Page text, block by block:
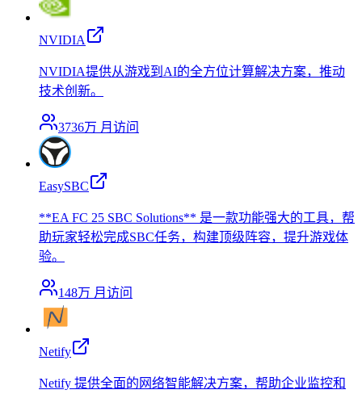
NVIDIA
NVIDIA提供从游戏到AI的全方位计算解决方案，推动
技术创新。
3736万 月访问
EasySBC
**EA FC 25 SBC Solutions** 是一款功能强大的工具，帮
助玩家轻松完成SBC任务，构建顶级阵容，提升游戏体
验。
148万 月访问
Netify
Netify 提供全面的网络智能解决方案，帮助企业监控和